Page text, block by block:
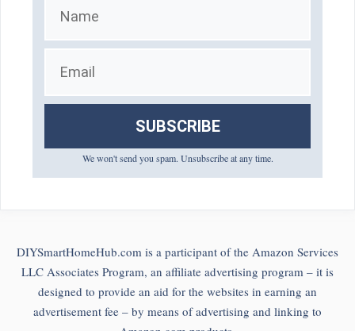
SUBSCRIBE
We won't send you spam. Unsubscribe at any time.
DIYSmartHomeHub.com is a participant of the Amazon Services
LLC Associates Program, an affiliate advertising program – it is
designed to provide an aid for the websites in earning an
advertisement fee – by means of advertising and linking to